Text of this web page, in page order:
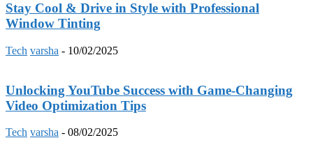
Stay Cool & Drive in Style with Professional
Window Tinting
Tech varsha - 10/02/2025
Unlocking YouTube Success with Game-Changing
Video Optimization Tips
Tech varsha - 08/02/2025